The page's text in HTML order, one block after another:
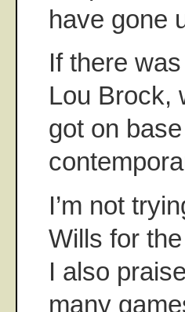
have gone
If there
Lou Brock,
got on
I’m not
Wills for
I also
many